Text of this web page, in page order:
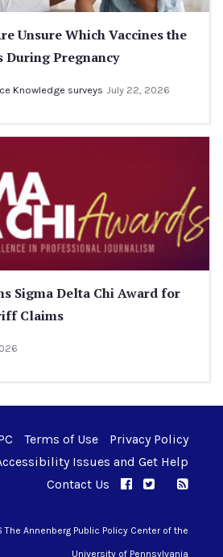
Unsure Which Vaccines the
During Pregnancy
Knowledge surveys July 22, 2026
Sigma Delta Chi Award for
Claims
Terms of Use
Privacy Policy
Issues and Get Help
Contact Us
APPC onAPPC on
Annenberg Public Policy Center of the
University of Pennsylvania